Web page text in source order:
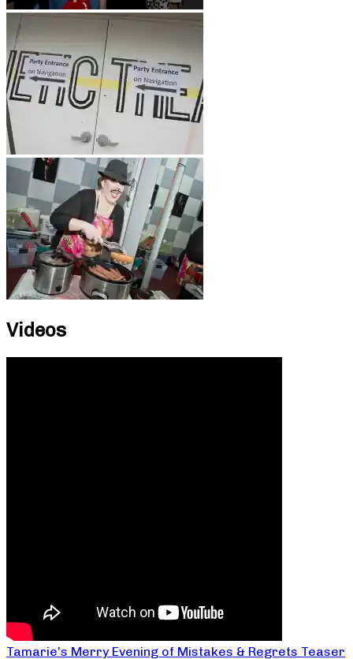
Videos
Tamarie’s Merry Evening of Mistakes & Regrets Teaser